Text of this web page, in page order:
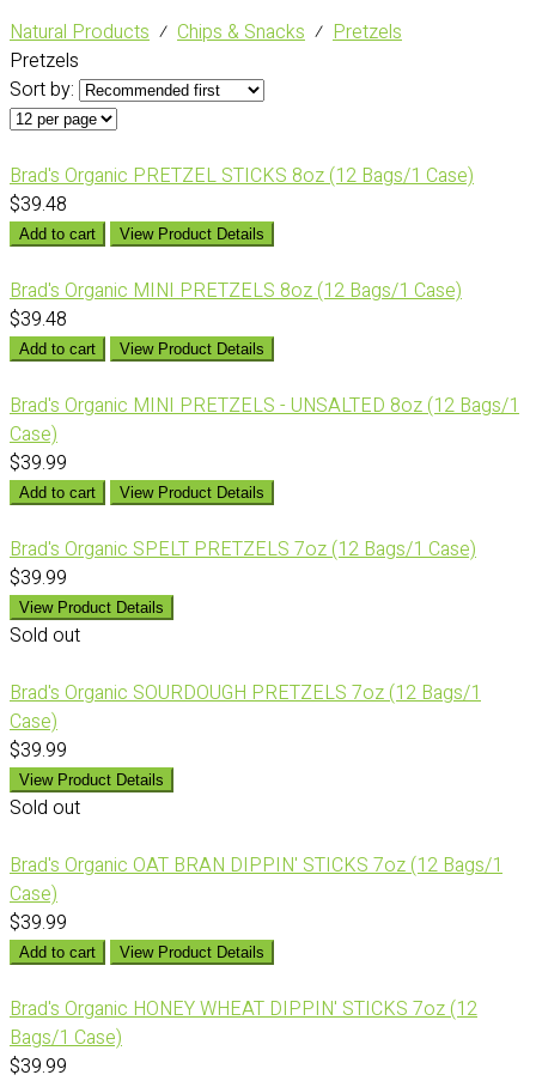
Natural Products ⁄ Chips & Snacks ⁄ Pretzels
Pretzels
Sort by:
Brad's Organic PRETZEL STICKS 8oz (12 Bags/1 Case)
$39.48
Add to cart View Product Details
Brad's Organic MINI PRETZELS 8oz (12 Bags/1 Case)
$39.48
Add to cart View Product Details
Brad's Organic MINI PRETZELS - UNSALTED 8oz (12 Bags/1
Case)
$39.99
Add to cart View Product Details
Brad's Organic SPELT PRETZELS 7oz (12 Bags/1 Case)
$39.99
View Product Details
Sold out
Brad's Organic SOURDOUGH PRETZELS 7oz (12 Bags/1
Case)
$39.99
View Product Details
Sold out
Brad's Organic OAT BRAN DIPPIN' STICKS 7oz (12 Bags/1
Case)
$39.99
Add to cart View Product Details
Brad's Organic HONEY WHEAT DIPPIN' STICKS 7oz (12
Bags/1 Case)
$39.99